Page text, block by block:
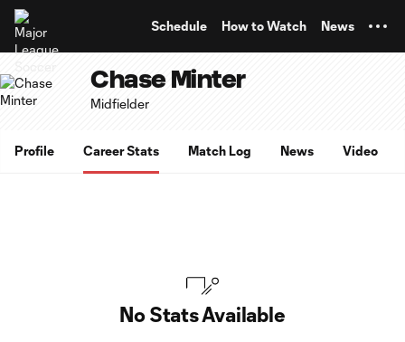
Schedule How to Watch News
Chase Minter
Midfielder
Profile Career Stats Match Log News Video
No Stats Available